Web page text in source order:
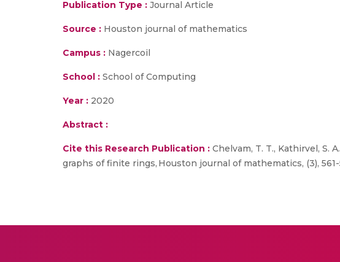
Publication Type : Journal Article
Source : Houston journal of mathematics
Campus : Nagercoil
School : School of Computing
Year : 2020
Abstract :
Cite this Research Publication : Chelvam, T. T., Kathirvel, S.
graphs of finite rings, Houston journal of mathematics, (3),